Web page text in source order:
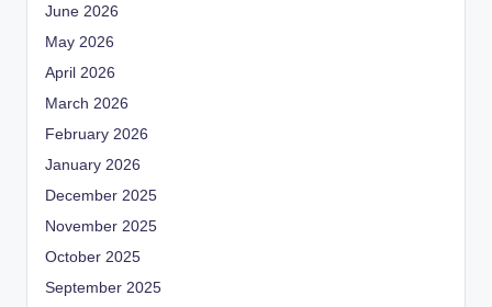
June 2026
May 2026
April 2026
March 2026
February 2026
January 2026
December 2025
November 2025
October 2025
September 2025